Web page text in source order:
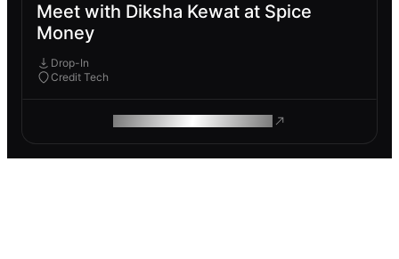
Meet with Diksha Kewat at Spice
Money
Drop-In
Credit Tech